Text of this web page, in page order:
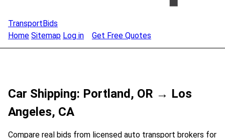
TransportBids
Home Sitemap Log in Get Free Quotes
Car Shipping: Portland, OR → Los
Angeles, CA
Compare real bids from licensed auto transport brokers for